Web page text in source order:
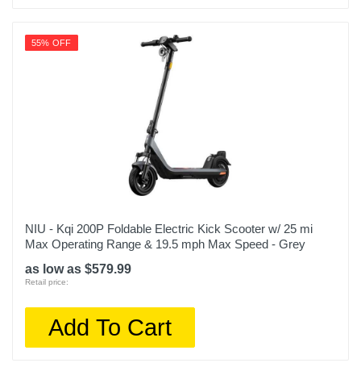
55% OFF
NIU - Kqi 200P Foldable Electric Kick Scooter w/ 25 mi
Max Operating Range & 19.5 mph Max Speed - Grey
as low as $579.99
Retail price:
Add To Cart